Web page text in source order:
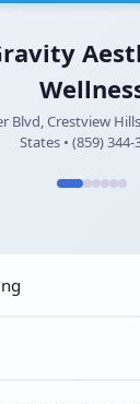
Blvd, Crestview
States • (859) 344-